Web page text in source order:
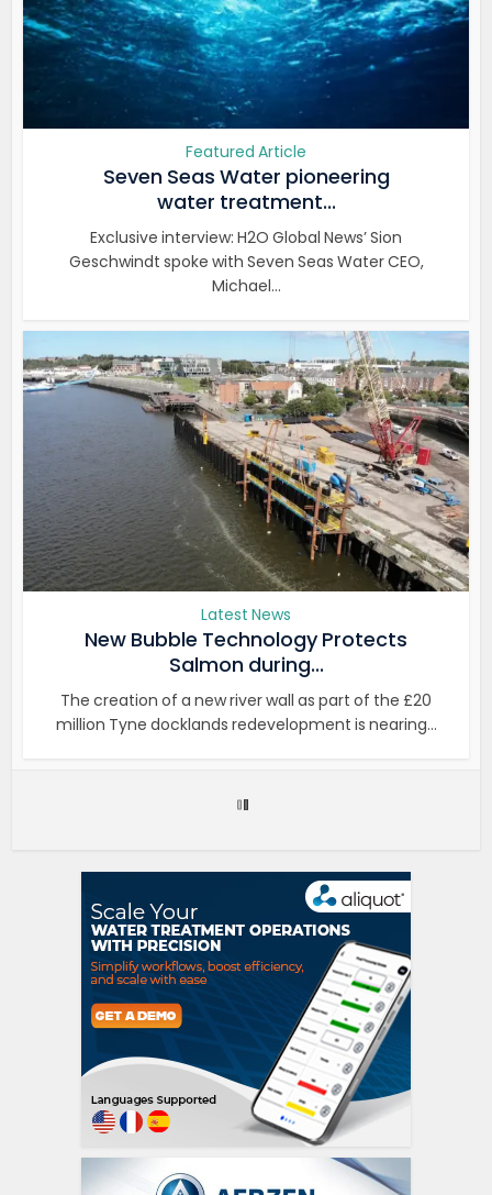
Featured Article
Seven Seas Water pioneering
water treatment...
Exclusive interview: H2O Global News’ Sion
Geschwindt spoke with Seven Seas Water CEO,
Michael...
Latest News
New Bubble Technology Protects
Salmon during...
The creation of a new river wall as part of the £20
million Tyne docklands redevelopment is nearing...